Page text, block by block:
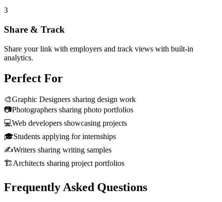
3
Share & Track
Share your link with employers and track views with built-in
analytics.
Perfect For
🎨Graphic Designers sharing design work
📷Photographers sharing photo portfolios
💻Web developers showcasing projects
🎓Students applying for internships
✍️Writers sharing writing samples
🏗️Architects sharing project portfolios
Frequently Asked Questions